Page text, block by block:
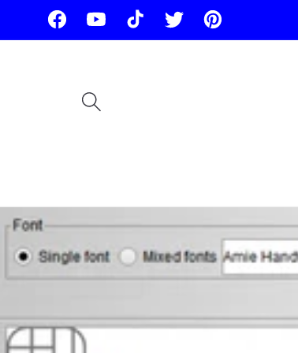
Skip to
content
FacebookYouTubeTikTokTwitterPinterest